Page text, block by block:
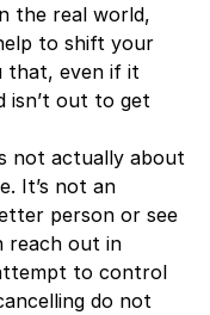
the real world,
to shift your
that, even if it
isn’t out to get
not actually about
It’s not an
person or see
reach out in
to control
do not